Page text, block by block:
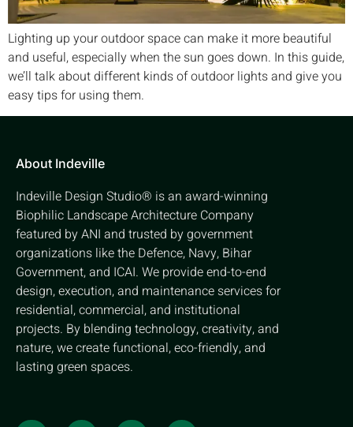
Lighting up your outdoor space can make it more beautiful
and useful, especially when the sun goes down. In this guide,
we’ll talk about different kinds of outdoor lights and give you
easy tips for using them.
About Indeville
Indeville Design Studio® is an award-winning
Biophilic Landscape Architecture Company
featured by ANI and trusted by government
organizations like the Defence, Navy, Bihar
Government, and ICAI. We provide end-to-end
design, execution, and maintenance services for
residential, commercial, and institutional
projects. By blending technology, creativity, and
nature, we create functional, eco-friendly, and
lasting green spaces.